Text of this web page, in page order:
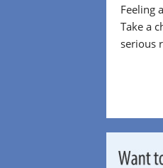
Feeling
Take a
serious